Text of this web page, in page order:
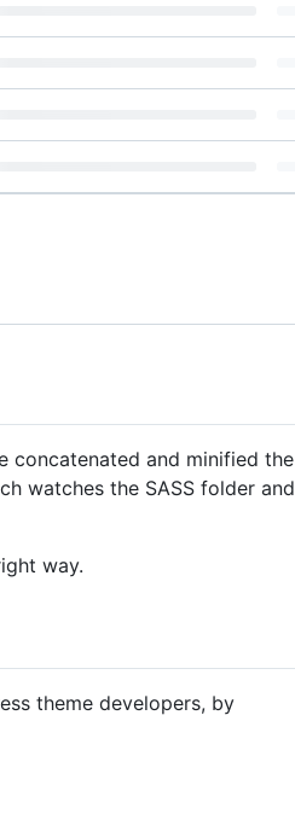
concatenated and minified the
watches the SASS folder and
way.
theme developers, by